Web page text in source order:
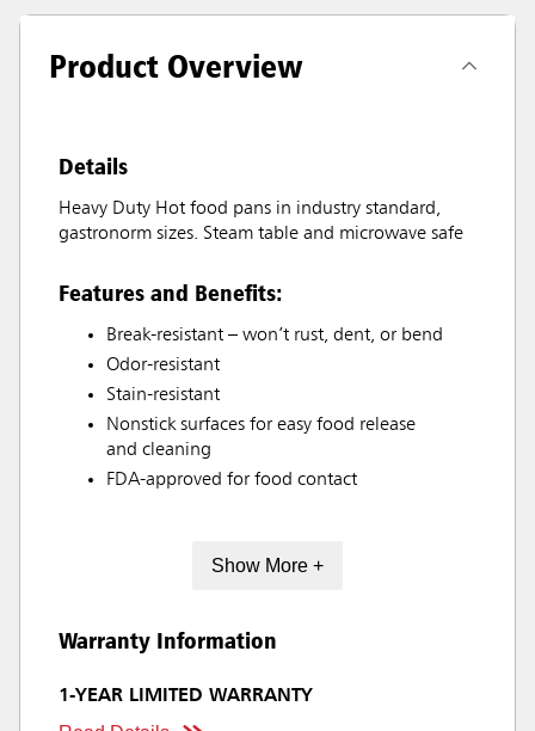
Product Overview
Details
Heavy Duty Hot food pans in industry standard,
gastronorm sizes. Steam table and microwave safe
Features and Benefits:
Break-resistant – won’t rust, dent, or bend
Odor-resistant
Stain-resistant
Nonstick surfaces for easy food release
and cleaning
FDA-approved for food contact
Show More +
Warranty Information
1-YEAR LIMITED WARRANTY